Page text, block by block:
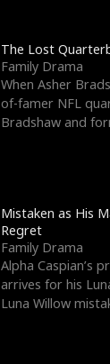
The Lost
Family Drama
When Asher
of-famer NFL
Bradshaw and
Mistaken as His
Regret
Family Drama
Alpha Caspian’s
arrives for his
Luna Willow